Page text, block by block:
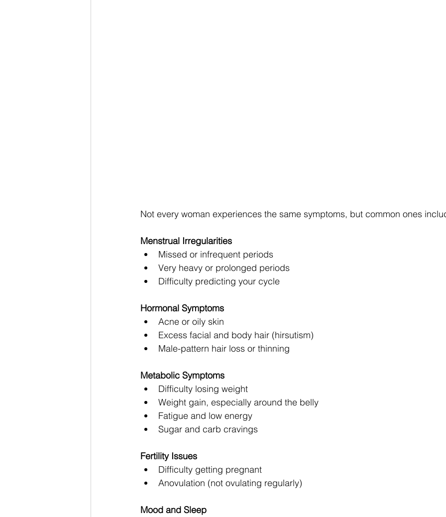
Not every woman experiences the same symptoms, but common ones
Menstrual Irregularities
Missed or infrequent periods
Very heavy or prolonged periods
Difficulty predicting your cycle
Hormonal Symptoms
Acne or oily skin
Excess facial and body hair (hirsutism)
Male-pattern hair loss or thinning
Metabolic Symptoms
Difficulty losing weight
Weight gain, especially around the belly
Fatigue and low energy
Sugar and carb cravings
Fertility Issues
Difficulty getting pregnant
Anovulation (not ovulating regularly)
Mood and Sleep